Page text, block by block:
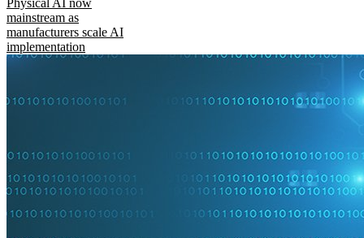
mainstream as
manufacturers scale AI
implementation